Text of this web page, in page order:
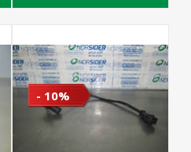
- 10%